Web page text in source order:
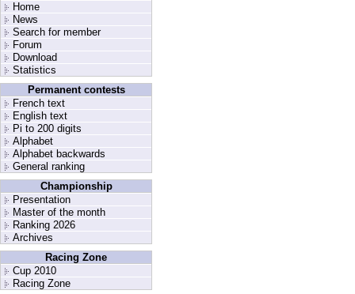
Home
News
Search for member
Forum
Download
Statistics
Permanent contests
French text
English text
Pi to 200 digits
Alphabet
Alphabet backwards
General ranking
Championship
Presentation
Master of the month
Ranking 2026
Archives
Racing Zone
Cup 2010
Racing Zone